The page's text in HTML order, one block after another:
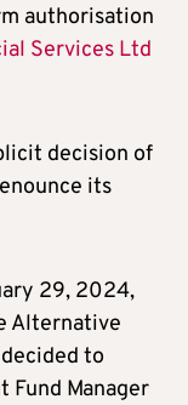
authorisation
Services Ltd
decision of
its
29, 2024,
Alternative
to
Manager